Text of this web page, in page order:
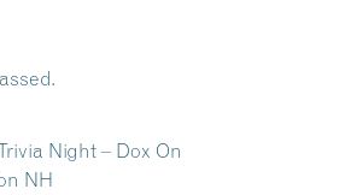
Night – Dox On
NH